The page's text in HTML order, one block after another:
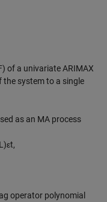
of a univariate ARIMAX
the system to a single
as an MA process
L)εt,
operator polynomial